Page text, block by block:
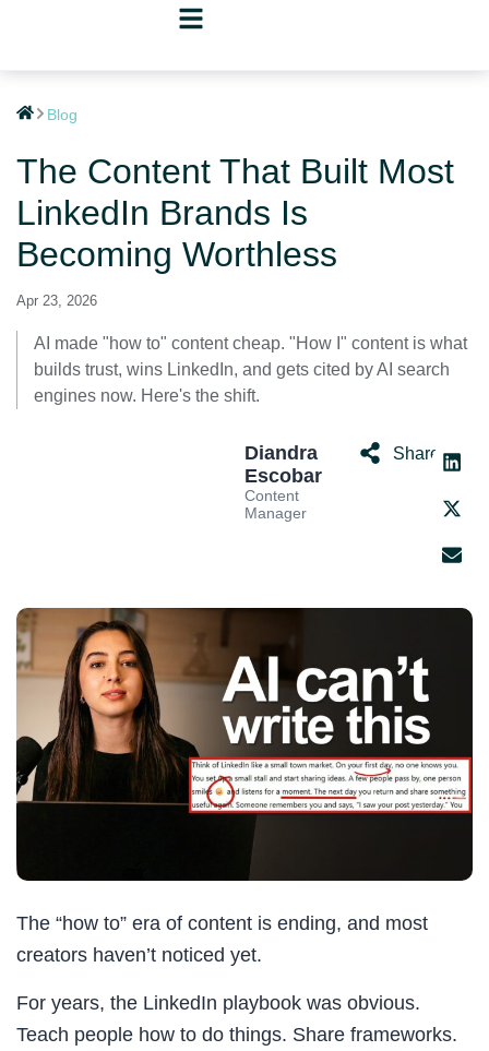
Blog
The Content That Built Most
LinkedIn Brands Is
Becoming Worthless
Apr 23, 2026
AI made "how to" content cheap. "How I" content is what
builds trust, wins LinkedIn, and gets cited by AI search
engines now. Here's the shift.
Diandra
Escobar
Content
Manager
Share:
The “how to” era of content is ending, and most
creators haven’t noticed yet.
For years, the LinkedIn playbook was obvious.
Teach people how to do things. Share frameworks.